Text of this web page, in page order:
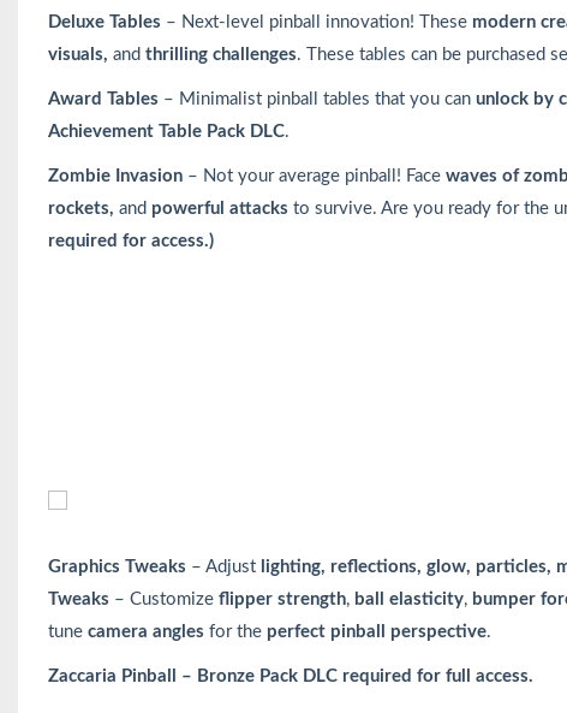
Deluxe Tables – Next-level pinball innovation! These modern
visuals, and thrilling challenges. These tables can be purchased
Award Tables – Minimalist pinball tables that you can unlock by
Achievement Table Pack DLC.
Zombie Invasion – Not your average pinball! Face waves of
rockets, and powerful attacks to survive. Are you ready for the
required for access.)
Graphics Tweaks – Adjust lighting, reflections, glow, particles,
Tweaks – Customize flipper strength, ball elasticity, bumper
tune camera angles for the perfect pinball perspective.
Zaccaria Pinball – Bronze Pack DLC required for full access.